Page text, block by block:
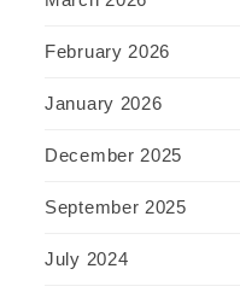
February 2026
January 2026
December 2025
September 2025
July 2024